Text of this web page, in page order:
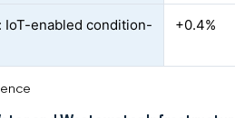
IoT-enabled condition-
+0.4%